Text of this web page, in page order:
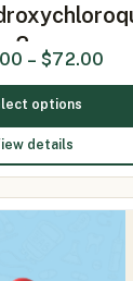
2…
– $72.00
options
details